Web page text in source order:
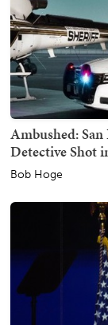
Ambushed:
Detective Shot
Bob Hoge